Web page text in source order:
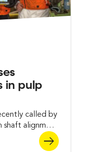
in pulp
called by
alignment
a drying line.
a tight